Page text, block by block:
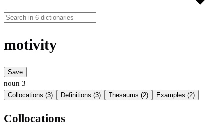
motivity
Save
noun 3
Collocations (3) Definitions (3) Thesaurus (2) Examples (2)
Collocations